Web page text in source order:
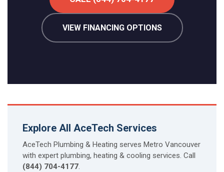
VIEW FINANCING OPTIONS
Explore All AceTech Services
AceTech Plumbing & Heating serves Metro Vancouver
with expert plumbing, heating & cooling services. Call
(844) 704-4177.